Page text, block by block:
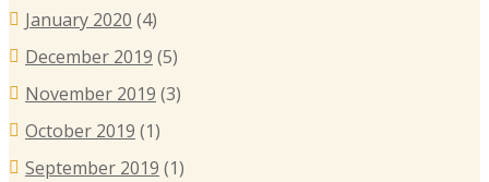
January 2020 (4)
December 2019 (5)
November 2019 (3)
October 2019 (1)
September 2019 (1)